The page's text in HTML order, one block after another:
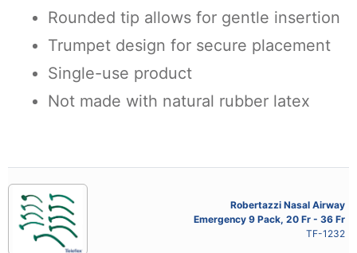
Rounded tip allows for gentle insertion
Trumpet design for secure placement
Single-use product
Not made with natural rubber latex
Robertazzi Nasal Airway
Emergency 9 Pack, 20 Fr - 36 Fr
TF-1232